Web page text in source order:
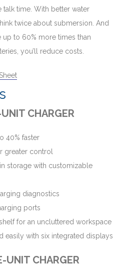
talk time. With better water
twice about submersion. And
to 60% more times than
you’ll reduce costs.
CHARGER
40% faster
greater control
storage with customizable
diagnostics
ports
for an uncluttered workspace
easily with six integrated displays
UNIT CHARGER